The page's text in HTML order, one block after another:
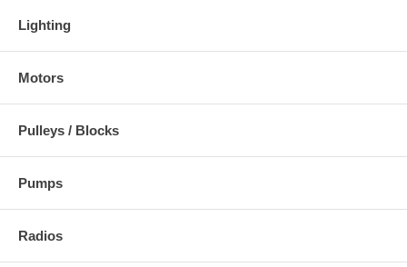
Lighting
Motors
Pulleys / Blocks
Pumps
Radios